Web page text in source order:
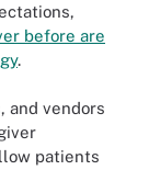
before are
.
and vendors
patients